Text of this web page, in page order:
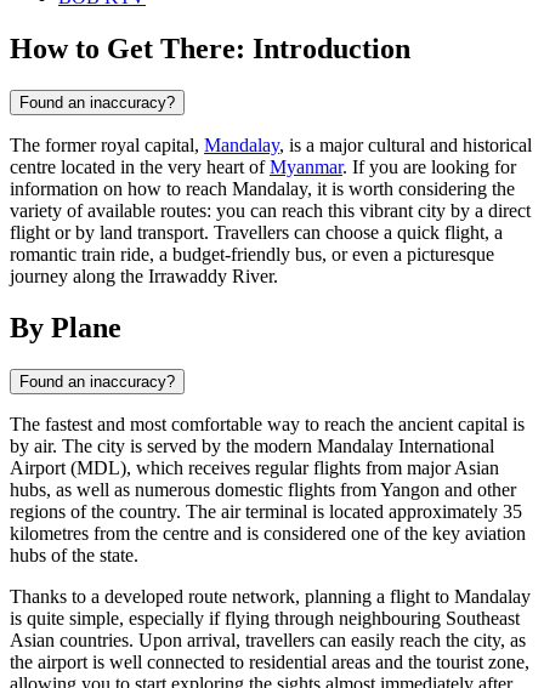
How to Get There: Introduction
Found an inaccuracy?
The former royal capital, Mandalay, is a major cultural and historical
centre located in the very heart ofMyanmar. If you are looking for
information on how to reach Mandalay, it is worth considering the
variety of available routes: you can reach this vibrant city by a direct
flight or by land transport. Travellers can choose a quick flight, a
romantic train ride, a budget-friendly bus, or even a picturesque
journey along the Irrawaddy River.
By Plane
Found an inaccuracy?
The fastest and most comfortable way to reach the ancient capital is
by air. The city is served by the modern Mandalay International
Airport (MDL), which receives regular flights from major Asian
hubs, as well as numerous domestic flights from Yangon and other
regions of the country. The air terminal is located approximately 35
kilometres from the centre and is considered one of the key aviation
hubs of the state.
Thanks to a developed route network, planning a flight to Mandalay
is quite simple, especially if flying through neighbouring Southeast
Asian countries. Upon arrival, travellers can easily reach the city, as
the airport is well connected to residential areas and the tourist zone,
allowing you to start exploring the sights almost immediately after